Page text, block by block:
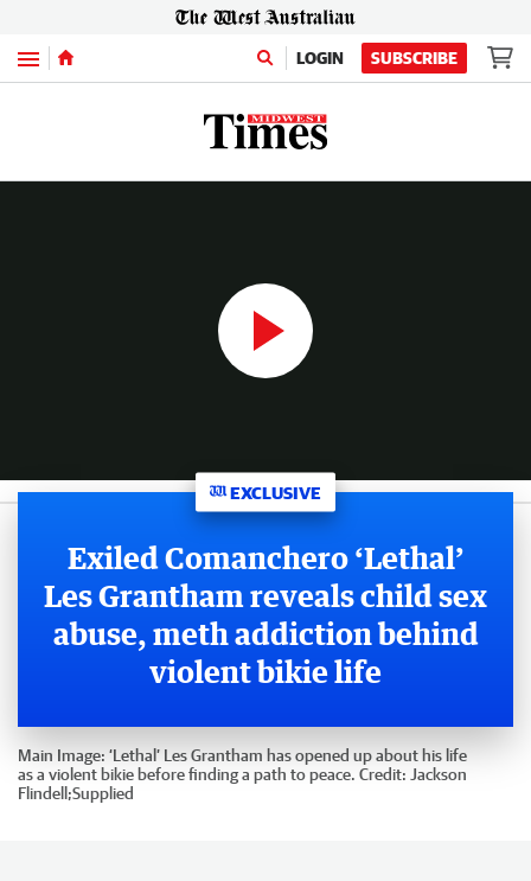
Menu LOGIN SUBSCRIBE
EXCLUSIVE
Exiled Comanchero ‘Lethal’
Les Grantham reveals child sex
abuse, meth addiction behind
violent bikie life
Main Image: ‘Lethal’ Les Grantham has opened up about his life
as a violent bikie before finding a path to peace. Credit: Jackson
Flindell;Supplied